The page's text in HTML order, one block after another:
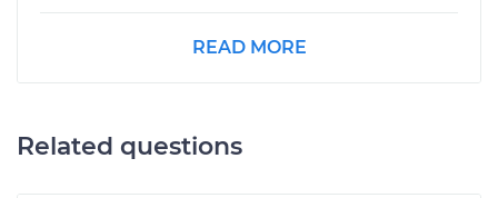
READ MORE
Related questions